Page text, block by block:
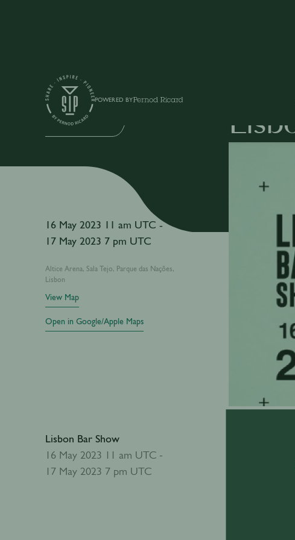
POWERED BY
Events
IN-PERSON EVENT
16 May 2023 11 am UTC -
17 May 2023 7 pm UTC
Altice Arena, Sala Tejo, Parque das Nações,
Lisbon
View Map
Open in Google/Apple Maps
Add to calendar
Lisbon Bar Show
16 May 2023 11 am UTC -
17 May 2023 7 pm UTC
The Lisbon